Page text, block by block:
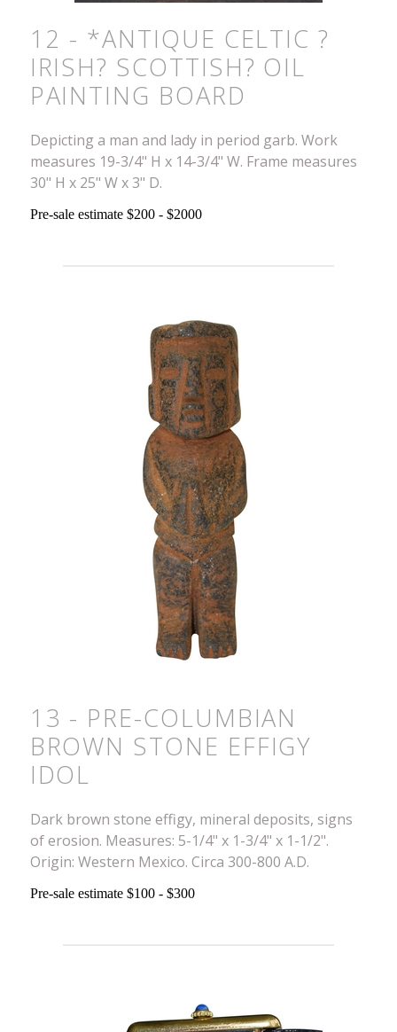
12 - *ANTIQUE CELTIC ?
IRISH? SCOTTISH? OIL
PAINTING BOARD
Depicting a man and lady in period garb. Work
measures 19-3/4" H x 14-3/4" W. Frame measures
30" H x 25" W x 3" D.
Pre-sale estimate $200 - $2000
13 - PRE-COLUMBIAN
BROWN STONE EFFIGY
IDOL
Dark brown stone effigy, mineral deposits, signs
of erosion. Measures: 5-1/4" x 1-3/4" x 1-1/2".
Origin: Western Mexico. Circa 300-800 A.D.
Pre-sale estimate $100 - $300